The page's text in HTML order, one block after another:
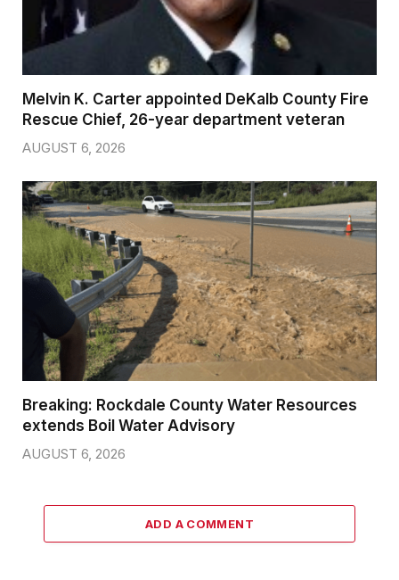
Melvin K. Carter appointed DeKalb County Fire
Rescue Chief, 26-year department veteran
AUGUST 6, 2026
Breaking: Rockdale County Water Resources
extends Boil Water Advisory
AUGUST 6, 2026
ADD A COMMENT